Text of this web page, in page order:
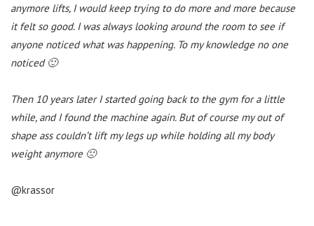
anymore lifts, I would keep trying to do more and more because
it felt so good. I was always looking around the room to see if
anyone noticed what was happening. To my knowledge no one
noticed 🙂
Then 10 years later I started going back to the gym for a little
while, and I found the machine again. But of course my out of
shape ass couldn’t lift my legs up while holding all my body
weight anymore 🙁
@krassor